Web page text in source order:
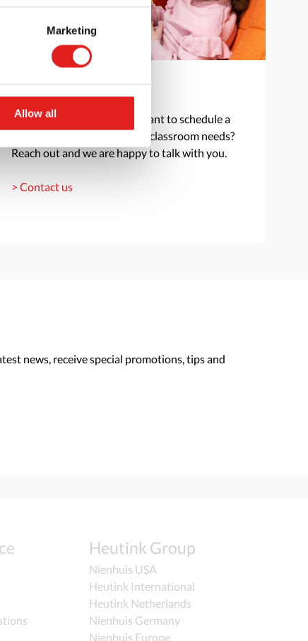
Marketing
Allow all
Get in touch
Do you have a question or want to schedule a
consultation to discuss your classroom needs?
Reach out and we are happy to talk with you.
> Contact us
news, receive special promotions, tips and
Heutink Group
Nienhuis USA
Heutink International
Heutink Netherlands
Nienhuis Germany
Nienhuis Europe